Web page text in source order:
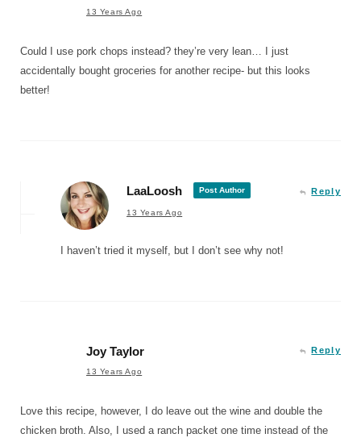
13 Years Ago
Could I use pork chops instead? they’re very lean… I just
accidentally bought groceries for another recipe- but this looks
better!
LaaLoosh Post Author
13 Years Ago
Reply
I haven’t tried it myself, but I don’t see why not!
Joy Taylor
13 Years Ago
Reply
Love this recipe, however, I do leave out the wine and double the
chicken broth. Also, I used a ranch packet one time instead of the